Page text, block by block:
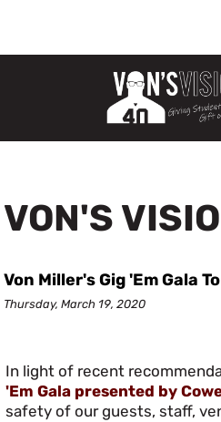
VON'S
Von Miller's Gig 'Em Gala
Thursday, March 19, 2020
In light of recent
'Em Gala presented by
safety of our guests, staff,